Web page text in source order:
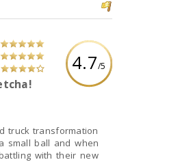
4.7/5
truck transformation
small ball and when
with their new